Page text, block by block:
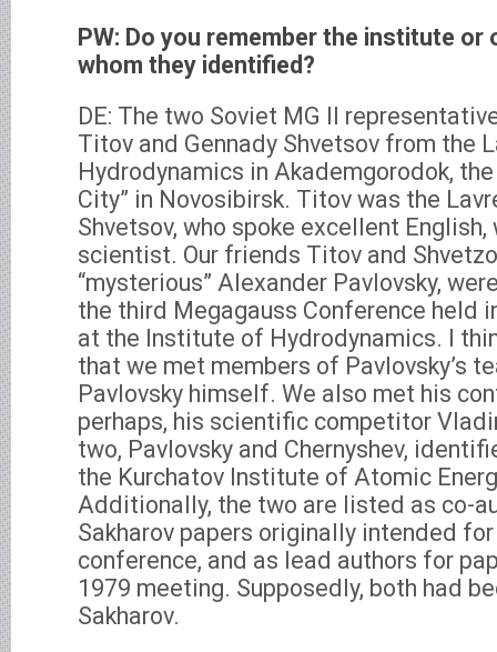
PW: Do you remember the institute
whom they identified?
DE: The two Soviet MG II
Titov and Gennady Shvetsov from the
Hydrodynamics in Akademgorodok,
City” in Novosibirsk. Titov was the
Shvetsov, who spoke excellent
scientist. Our friends Titov and
“mysterious” Alexander Pavlovsky,
the third Megagauss Conference held
at the Institute of Hydrodynamics. I
that we met members of Pavlovsky’s
Pavlovsky himself. We also met his
perhaps, his scientific competitor
two, Pavlovsky and Chernyshev,
the Kurchatov Institute of Atomic
Additionally, the two are listed as co-
Sakharov papers originally intended
conference, and as lead authors for
1979 meeting. Supposedly, both had
Sakharov.